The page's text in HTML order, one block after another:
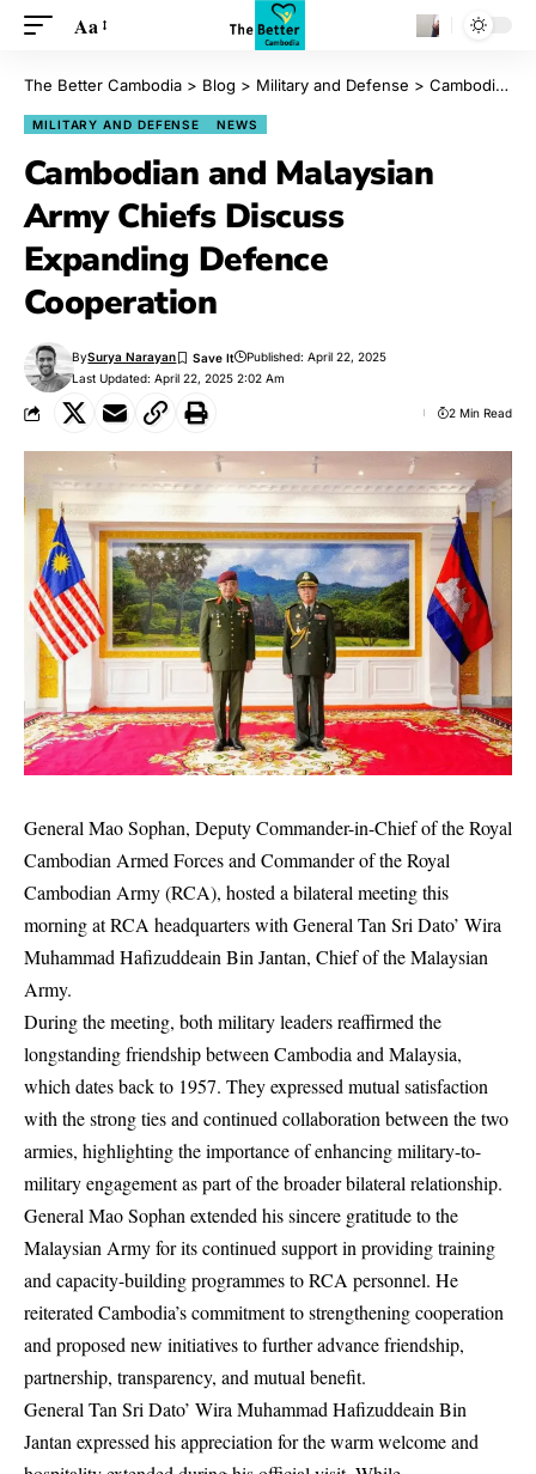
Aa
The Better Cambodia > Blog > Military and Defense > Cambodian and Malaysian Army Chiefs Discuss Expanding Defence Cooperation
MILITARY AND DEFENSE NEWS
Cambodian and Malaysian
Army Chiefs Discuss
Expanding Defence
Cooperation
Last Updated: April 22, 2025 2:02 Am
BySurya Narayan Published: April 22, 2025
2 Min Read
General Mao Sophan, Deputy Commander-in-Chief of the Royal
Cambodian Armed Forces and Commander of the Royal
Cambodian Army (RCA), hosted a bilateral meeting this
morning at RCA headquarters with General Tan Sri Dato’ Wira
Muhammad Hafizuddeain Bin Jantan, Chief of the Malaysian
Army.
During the meeting, both military leaders reaffirmed the
longstanding friendship between Cambodia and Malaysia,
which dates back to 1957. They expressed mutual satisfaction
with the strong ties and continued collaboration between the two
armies, highlighting the importance of enhancing military-to-
military engagement as part of the broader bilateral relationship.
General Mao Sophan extended his sincere gratitude to the
Malaysian Army for its continued support in providing training
and capacity-building programmes to RCA personnel. He
reiterated Cambodia’s commitment to strengthening cooperation
and proposed new initiatives to further advance friendship,
partnership, transparency, and mutual benefit.
General Tan Sri Dato’ Wira Muhammad Hafizuddeain Bin
Jantan expressed his appreciation for the warm welcome and